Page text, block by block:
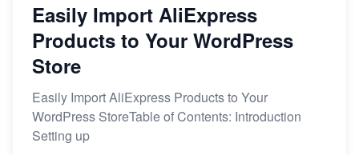
Easily Import AliExpress
Products to Your WordPress
Store
Easily Import AliExpress Products to Your
WordPress StoreTable of Contents: Introduction
Setting up